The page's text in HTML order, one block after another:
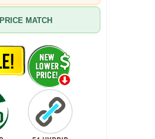
PRICE MATCH